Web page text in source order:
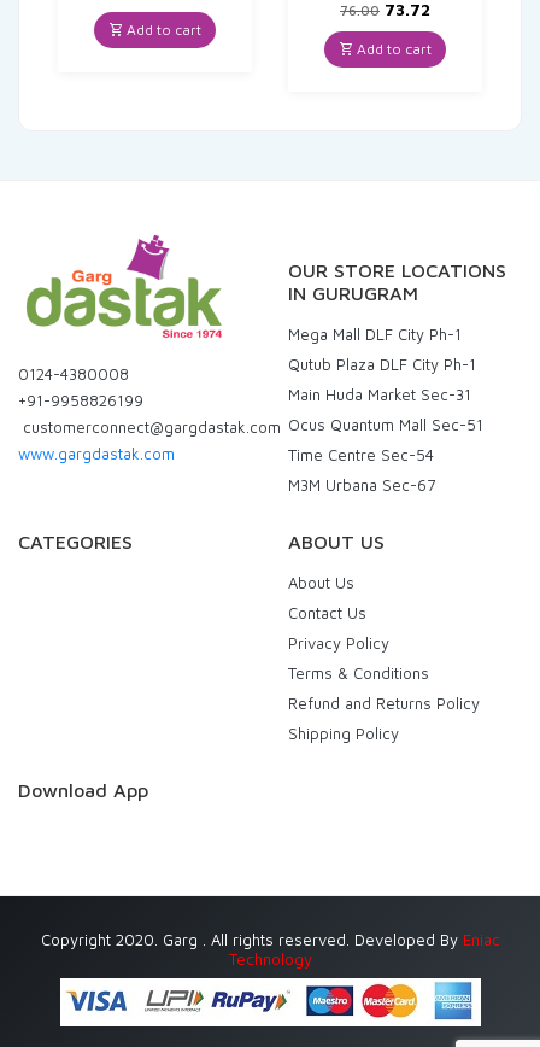
price
was:
₹135.00.
is:
₹128.25.
Add to cart
76.00 Original
price
was:
₹76.00.
73.72
price
is:
₹73.72.
Add to cart
0124-4380008
+91-9958826199
customerconnect@gargdastak.com
www.gargdastak.com
OUR STORE LOCATIONS
IN GURUGRAM
Mega Mall DLF City Ph-1
Qutub Plaza DLF City Ph-1
Main Huda Market Sec-31
Ocus Quantum Mall Sec-51
Time Centre Sec-54
M3M Urbana Sec-67
CATEGORIES ABOUT US
About Us
Contact Us
Privacy Policy
Terms & Conditions
Refund and Returns Policy
Shipping Policy
Download App
Copyright 2020. Garg . All rights reserved. Developed By Eniac
Technology